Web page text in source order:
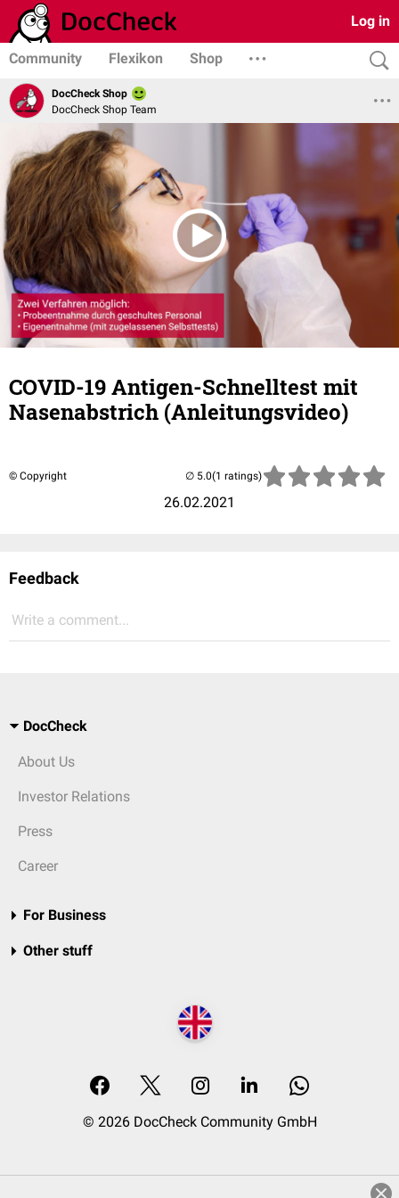
Log in
Community Flexikon Shop
DocCheck Shop
DocCheck Shop Team
COVID-19 Antigen-Schnelltest mit
Nasenabstrich (Anleitungsvideo)
© Copyright
26.02.2021
(1 ratings)
Feedback
Write a comment...
DocCheck
About Us
Investor Relations
Press
Career
For Business
Other stuff
© 2026 DocCheck Community GmbH